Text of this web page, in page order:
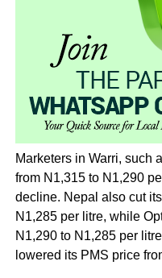
Marketers in Warri, such
from N1,315 to N1,290
decline. Nepal also cut
N1,285 per litre, while
N1,290 to N1,285 per
lowered its PMS price